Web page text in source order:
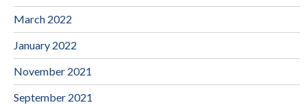
March 2022
January 2022
November 2021
September 2021